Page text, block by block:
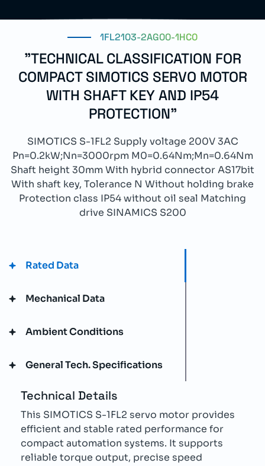
1FL2103-2AG00-1HC0
"TECHNICAL CLASSIFICATION FOR
COMPACT SIMOTICS SERVO MOTOR
WITH SHAFT KEY AND IP54
PROTECTION"
SIMOTICS S-1FL2 Supply voltage 200V 3AC
Pn=0.2kW;Nn=3000rpm M0=0.64Nm;Mn=0.64Nm
Shaft height 30mm With hybrid connector AS17bit
With shaft key, Tolerance N Without holding brake
Protection class IP54 without oil seal Matching
drive SINAMICS S200
Rated Data
Mechanical Data
Ambient Conditions
General Tech. Specifications
Technical Details
This SIMOTICS S-1FL2 servo motor provides
efficient and stable rated performance for
compact automation systems. It supports
reliable torque output, precise speed